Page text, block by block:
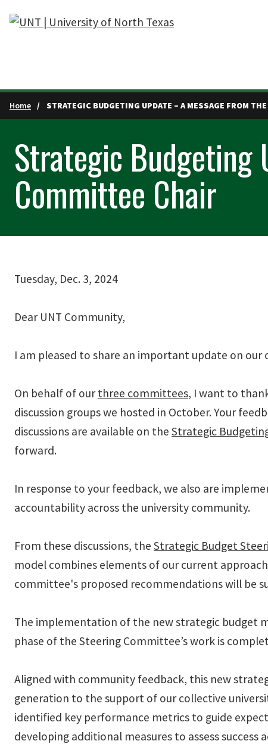
Skip to main content
Home STRATEGIC BUDGETING UPDATE – A MESSAGE FROM
Strategic Budgeting
Committee Chair
Tuesday, Dec. 3, 2024
Dear UNT Community,
I am pleased to share an important update on our
On behalf of ourthree committees, I want to
discussion groups we hosted in October. Your
discussions are available on the Strategic
forward.
In response to your feedback, we also are
accountability across the university community.
From these discussions, the Strategic Budget
model combines elements of our current
committee's proposed recommendations will be
The implementation of the new strategic budget
phase of the Steering Committee’s work is
Aligned with community feedback, this new
generation to the support of our collective
identified key performance metrics to guide
developing additional measures to assess success